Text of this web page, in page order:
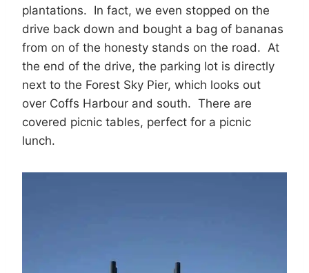
plantations. In fact, we even stopped on the
drive back down and bought a bag of bananas
from on of the honesty stands on the road. At
the end of the drive, the parking lot is directly
next to the Forest Sky Pier, which looks out
over Coffs Harbour and south. There are
covered picnic tables, perfect for a picnic
lunch.